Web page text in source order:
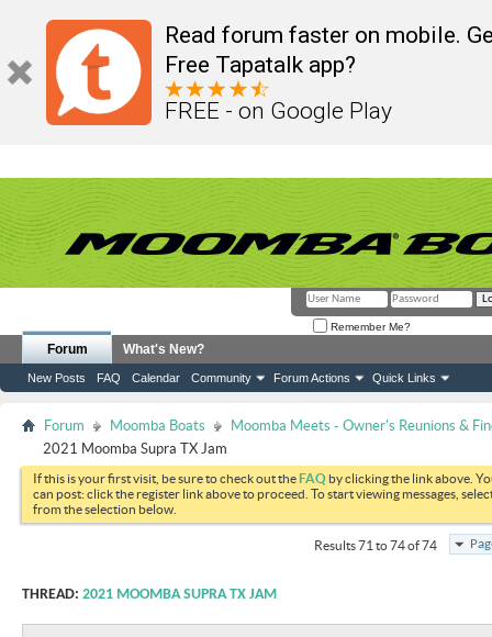
Read forum faster on mobile.
Free Tapatalk app?
FREE - on Google Play
Remember Me?
Forum
New Posts FAQ Calendar Community Forum Actions Quick Links
What's New?
Forum Moomba Boats
Moomba Meets - Owner's Reunions &
2021 Moomba Supra TX Jam
If this is your first visit, be sure to check out theFAQ by clicking the link above.
can post: click the register link above to proceed. To start viewing messages,
from the selection below.
Results 71 to 74 of 74
THREAD: 2021 MOOMBA SUPRA TX JAM